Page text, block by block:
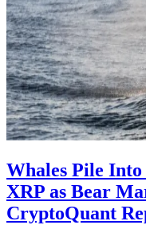
Whales Pile
XRP as Bear
CryptoQuant